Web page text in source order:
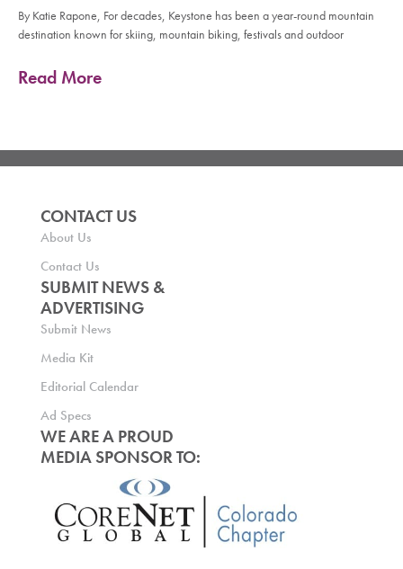
By Katie Rapone, For decades, Keystone has been a year-round mountain
destination known for skiing, mountain biking, festivals and outdoor
Read More
CONTACT US
About Us
Contact Us
SUBMIT NEWS &
ADVERTISING
Submit News
Media Kit
Editorial Calendar
Ad Specs
WE ARE A PROUD
MEDIA SPONSOR TO: